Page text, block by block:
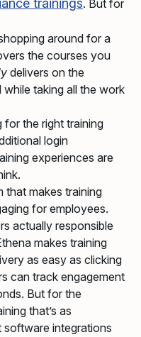
trainings. But for
around for a
the courses you
delivers on the
taking all the work
the right training
login
experiences are
that makes training
for employees.
actually responsible
makes training
as easy as clicking
can track engagement
But for the
that’s as
software integrations